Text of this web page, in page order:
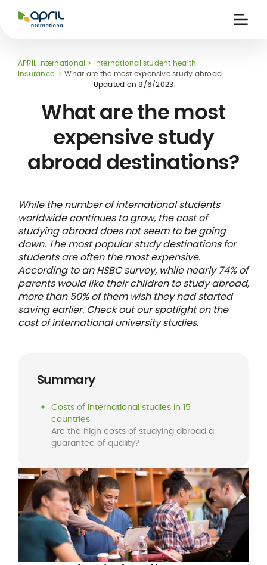
International
Insurance
member card
APRIL International
International student health
insurance
What are the most expensive study abroad
Summary
Costs of international studies in 15
countries
Are the high costs of studying abroad a
guarantee of quality?
Updated on 9/6/2023
What are the most
expensive study
abroad destinations?
While the number of international students
worldwide continues to grow, the cost of
studying abroad does not seem to be going
down. The most popular study destinations for
students are often the most expensive.
According to an HSBC survey, while nearly 74% of
parents would like their children to study abroad,
more than 50% of them wish they had started
saving earlier. Check out our spotlight on the
cost of international university studies.